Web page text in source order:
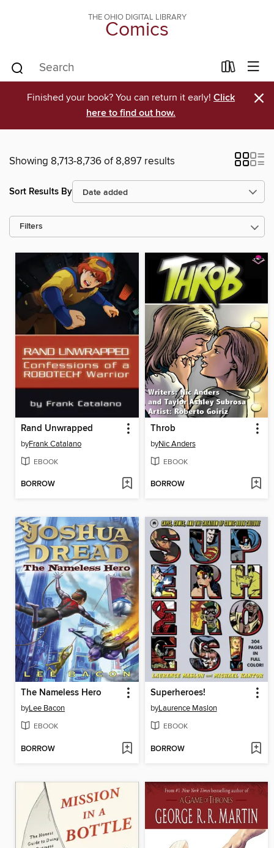
THE OHIO DIGITAL LIBRARY
Comics
Finished your book? You can return it early! Click
here to find out how.
×
Showing 8,713-8,736 of 8,897 results
Sort Results By
Filters
Rand Unwrapped
byFrank Catalano
EBOOK
BORROW
Throb
byNic Anders
EBOOK
BORROW
The Nameless Hero
byLee Bacon
EBOOK
BORROW
Superheroes!
byLaurence Maslon
EBOOK
BORROW